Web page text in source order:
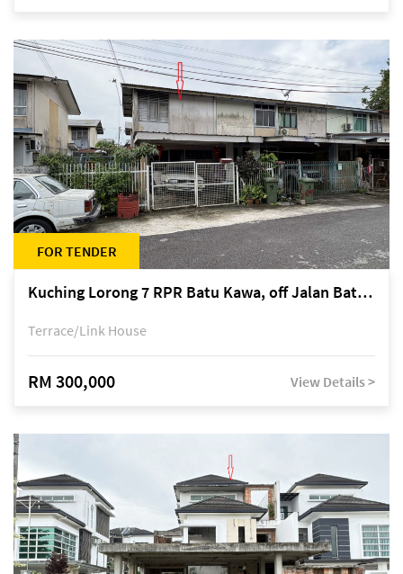
FOR TENDER
Kuching Lorong 7 RPR Batu Kawa, off Jalan Batu Kawa
Terrace/Link House
RM 300,000 View Details >